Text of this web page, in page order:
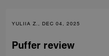
YULIIA Z., DEC 04, 2025
Puffer review